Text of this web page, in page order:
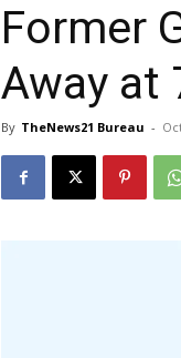
Former
Away at
By TheNews21 Bureau -